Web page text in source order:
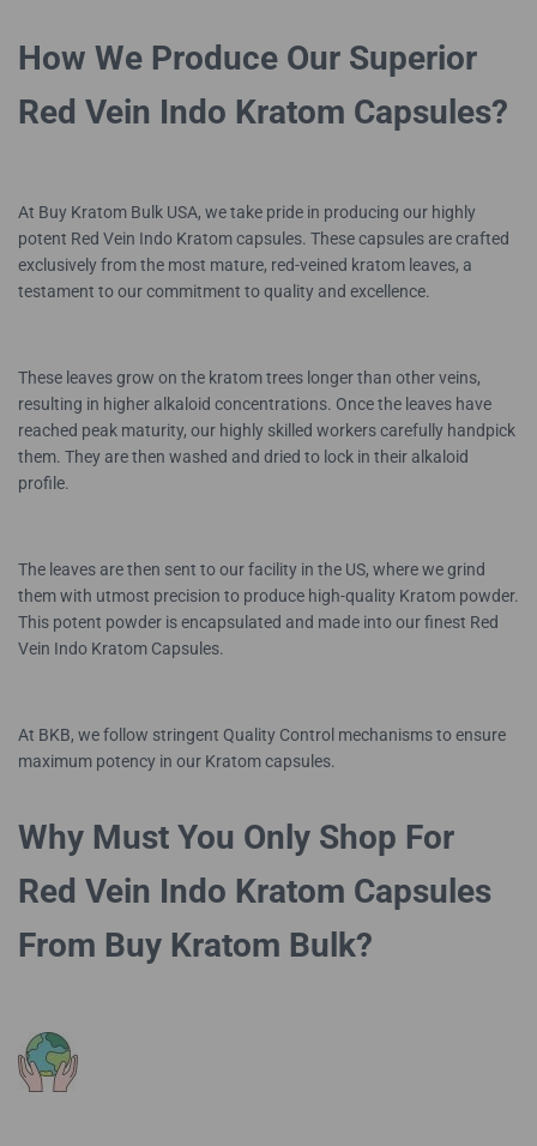
How We Produce Our Superior
Red Vein Indo Kratom Capsules?
At Buy Kratom Bulk USA, we take pride in producing our highly
potent Red Vein Indo Kratom capsules. These capsules are crafted
exclusively from the most mature, red-veined kratom leaves, a
testament to our commitment to quality and excellence.
These leaves grow on the kratom trees longer than other veins,
resulting in higher alkaloid concentrations. Once the leaves have
reached peak maturity, our highly skilled workers carefully handpick
them. They are then washed and dried to lock in their alkaloid
profile.
The leaves are then sent to our facility in the US, where we grind
them with utmost precision to produce high-quality Kratom powder.
This potent powder is encapsulated and made into our finest Red
Vein Indo Kratom Capsules.
At BKB, we follow stringent Quality Control mechanisms to ensure
maximum potency in our Kratom capsules.
Why Must You Only Shop For
Red Vein Indo Kratom Capsules
From Buy Kratom Bulk?